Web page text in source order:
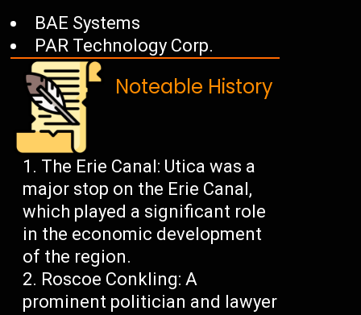
BAE Systems
PAR Technology Corp.
Noteable History
The Erie Canal: Utica was a
major stop on the Erie Canal,
which played a significant role
in the economic development
of the region.
Roscoe Conkling: A
prominent politician and lawyer